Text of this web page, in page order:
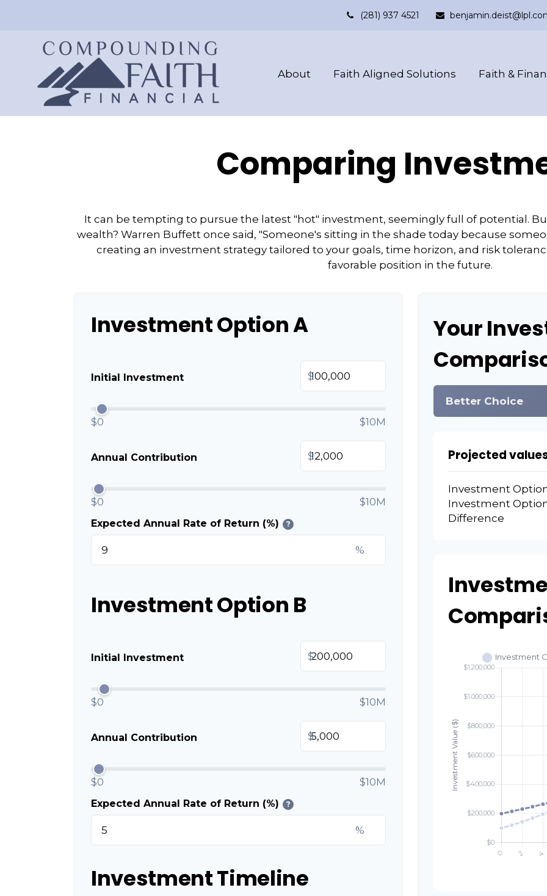
(281) 937 4521
About Faith Aligned Solutions Faith &
Comparing
It can be tempting to pursue the latest "hot" investment, seemingly full of potential.
wealth? Warren Buffett once said, "Someone's sitting in the shade today because
creating an investment strategy tailored to your goals, time horizon, and risk
favorable position in the future.
Investment Option A
Initial Investment $
$0 $10M
Annual Contribution $
$0 $10M
Expected Annual Rate of Return (%) ?
%
Investment Option B
Initial Investment $
$0 $10M
Annual Contribution $
$0 $10M
Expected Annual Rate of Return (%) ?
%
Investment Timeline
Your
Better Choice
Projected
Investment
Investment
Difference